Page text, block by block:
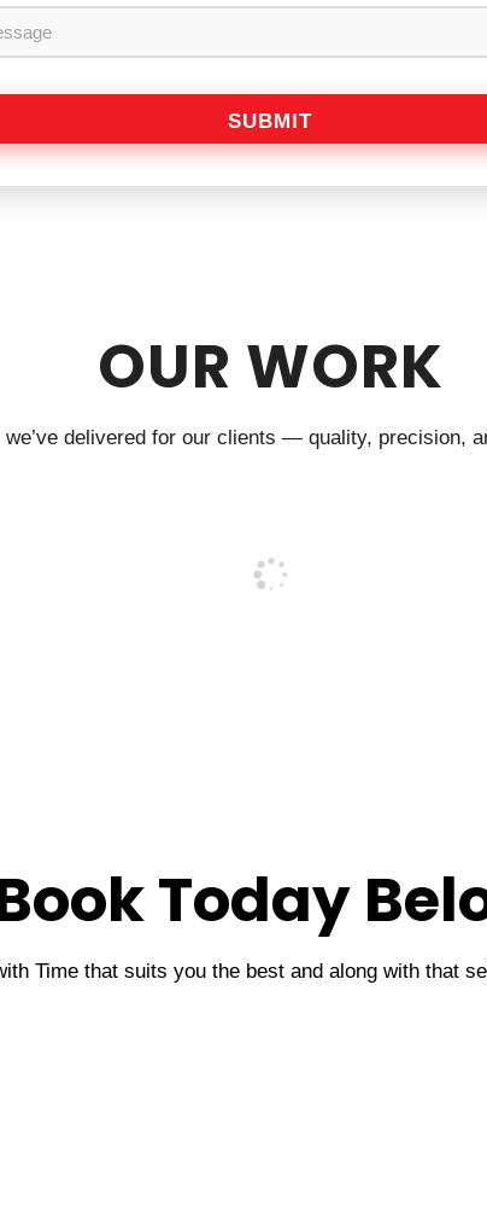
SUBMIT
OUR WORK
delivered for our clients — quality, precision,
Today
Time that suits you the best and along with that